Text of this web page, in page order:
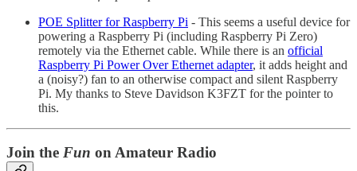
POE Splitter for Raspberry Pi - This seems a useful device for
powering a Raspberry Pi (including Raspberry Pi Zero)
remotely via the Ethernet cable. While there is an official
Raspberry Pi Power Over Ethernet adapter, it adds height and
a (noisy?) fan to an otherwise compact and silent Raspberry
Pi. My thanks to Steve Davidson K3FZT for the pointer to
this.
Join the Fun on Amateur Radio